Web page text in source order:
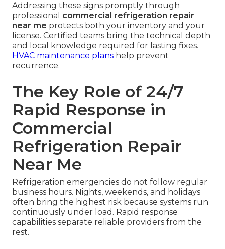
Addressing these signs promptly through
professional commercial refrigeration repair
near me protects both your inventory and your
license. Certified teams bring the technical depth
and local knowledge required for lasting fixes.
HVAC maintenance plans help prevent
recurrence.
The Key Role of 24/7
Rapid Response in
Commercial
Refrigeration Repair
Near Me
Refrigeration emergencies do not follow regular
business hours. Nights, weekends, and holidays
often bring the highest risk because systems run
continuously under load. Rapid response
capabilities separate reliable providers from the
rest.